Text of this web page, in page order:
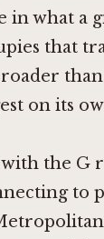
in what a
that
on its
the G
to